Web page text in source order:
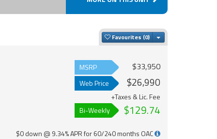
Favourites Toggle Dropdown
MSRP $33,950
Web Price $26,990
+Taxes & Lic. Fee
Bi-Weekly
$129.74
$0 down @ 9.34% APR for 60/240 months OAC